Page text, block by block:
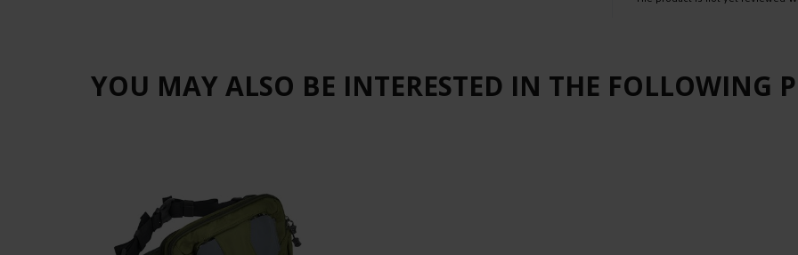
YOU MAY ALSO BE INTERESTED IN THE FOLLOWING